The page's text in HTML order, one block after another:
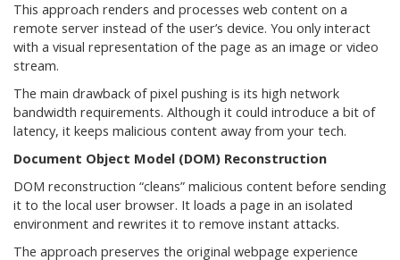
This approach renders and processes web content on a
remote server instead of the user’s device. You only interact
with a visual representation of the page as an image or video
stream.
The main drawback of pixel pushing is its high network
bandwidth requirements. Although it could introduce a bit of
latency, it keeps malicious content away from your tech.
Document Object Model (DOM) Reconstruction
DOM reconstruction “cleans” malicious content before sending
it to the local user browser. It loads a page in an isolated
environment and rewrites it to remove instant attacks.
The approach preserves the original webpage experience